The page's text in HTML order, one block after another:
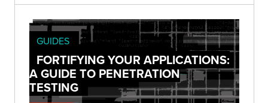
GUIDES
FORTIFYING YOUR APPLICATIONS:
A GUIDE TO PENETRATION
TESTING